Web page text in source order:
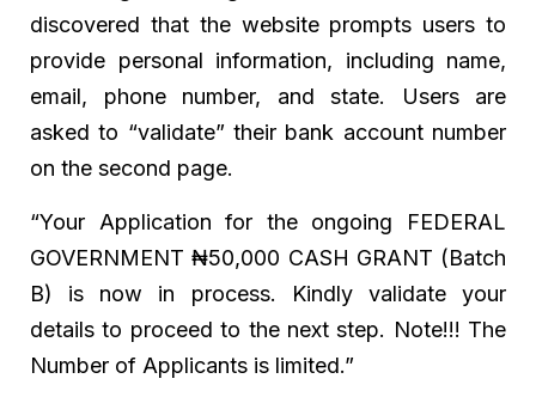
discovered that the website prompts users to
provide personal information, including name,
email, phone number, and state. Users are
asked to “validate” their bank account number
on the second page.
“Your Application for the ongoing FEDERAL
GOVERNMENT ₦50,000 CASH GRANT (Batch
B) is now in process. Kindly validate your
details to proceed to the next step. Note!!! The
Number of Applicants is limited.”